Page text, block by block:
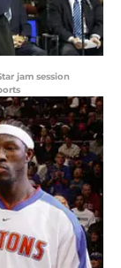
jam session